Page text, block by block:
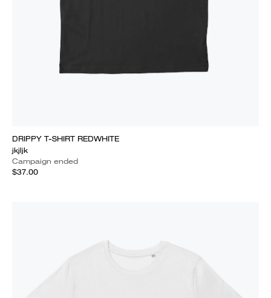
DRIPPY T-SHIRT REDWHITE
jkjljk
Campaign ended
$37.00